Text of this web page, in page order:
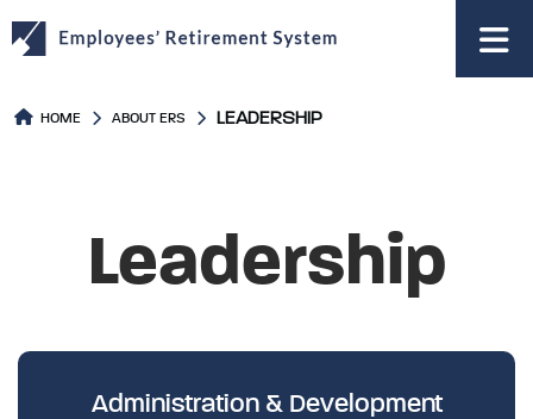
main
content
HOME ABOUT ERS LEADERSHIP
Leadership
Administration & Development